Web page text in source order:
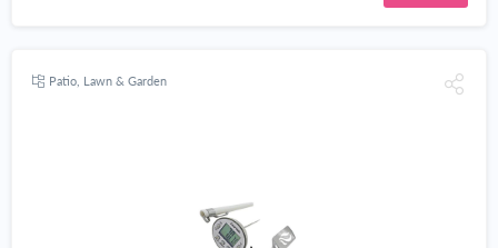
Patio, Lawn & Garden